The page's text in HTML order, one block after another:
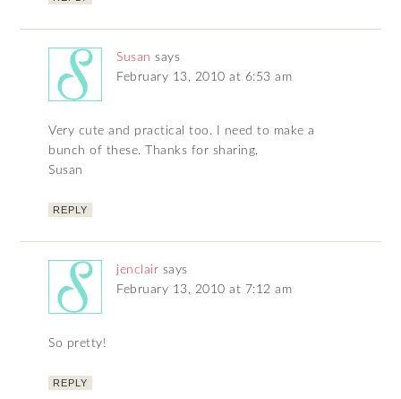
Susan says
February 13, 2010 at 6:53 am
Very cute and practical too. I need to make a
bunch of these. Thanks for sharing,
Susan
REPLY
jenclair says
February 13, 2010 at 7:12 am
So pretty!
REPLY